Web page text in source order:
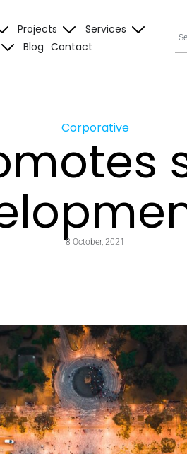
Projects
Services
Blog Contact
Corporative
8 October, 2021